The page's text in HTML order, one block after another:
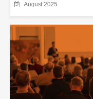
August 2025